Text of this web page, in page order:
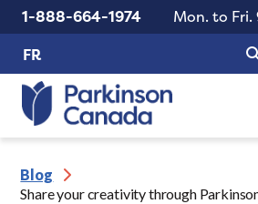
1-888-664-1974
Mon. to Fri.
FR
Blog
Share your creativity through